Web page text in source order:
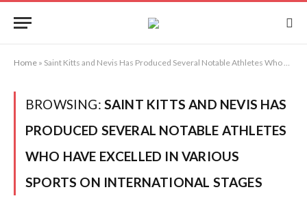
Home » Saint Kitts and Nevis Has Produced Several Notable Athletes Who Have Excelled in Various Sports on International Stages
BROWSING: SAINT KITTS AND NEVIS HAS
PRODUCED SEVERAL NOTABLE ATHLETES
WHO HAVE EXCELLED IN VARIOUS
SPORTS ON INTERNATIONAL STAGES